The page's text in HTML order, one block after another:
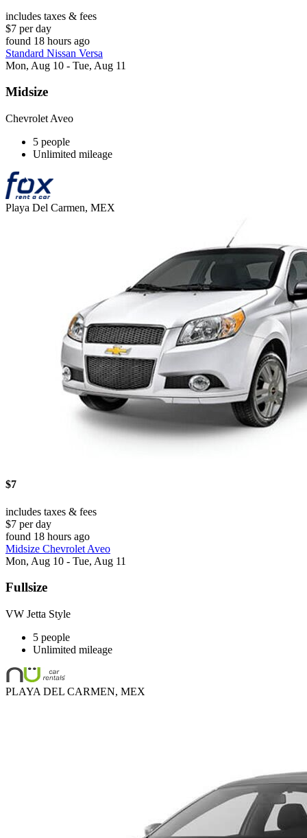
includes taxes & fees
$7 per day
found 18 hours ago
Standard Nissan Versa
Mon, Aug 10 - Tue, Aug 11
Midsize
Chevrolet Aveo
5 people
Unlimited mileage
Playa Del Carmen, MEX
$7
includes taxes & fees
$7 per day
found 18 hours ago
Midsize Chevrolet Aveo
Mon, Aug 10 - Tue, Aug 11
Fullsize
VW Jetta Style
5 people
Unlimited mileage
PLAYA DEL CARMEN, MEX